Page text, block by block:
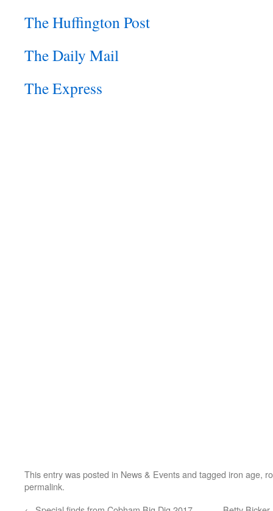
The Huffington Post
The Daily Mail
The Express
This entry was posted in News & Eventsand tagged iron age,
permalink.